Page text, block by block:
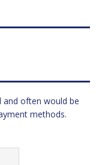
often would be
methods.